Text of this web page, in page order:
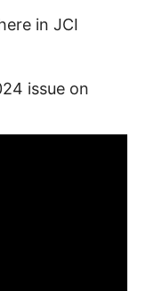
in JCI
issue on